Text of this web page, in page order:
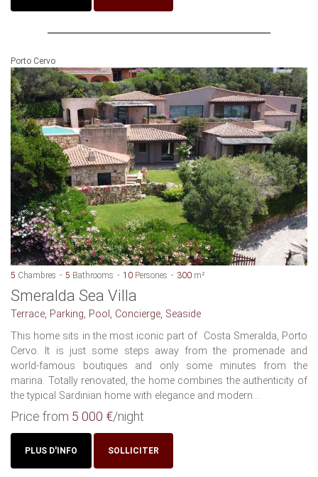
Porto Cervo
5 Chambres 5 Bathrooms 10 Persones 300 m²
Smeralda Sea Villa
Terrace, Parking, Pool, Concierge, Seaside
This home sits in the most iconic part of Costa Smeralda, Porto
Cervo. It is just some steps away from the promenade and
world-famous boutiques and only some minutes from the
marina. Totally renovated, the home combines the authenticity of
the typical Sardinian home with elegance and modern...
Price from 5 000 €/night
PLUS D'INFO SOLLICITER